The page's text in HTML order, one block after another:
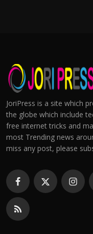
JoriPress is a site which
the globe which include
free internet tricks and
most Trending news
miss any post, please